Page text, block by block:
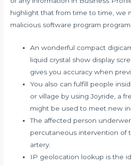
highlight that from time to time, we
malicious software program program.
An wonderful compact
liquid crystal show display
gives you accuracy when
You also can fulfill people
or village by using Joyride, a
might be used to meet new
The affected person
percutaneous intervention of
artery.
IP geolocation lookup is the